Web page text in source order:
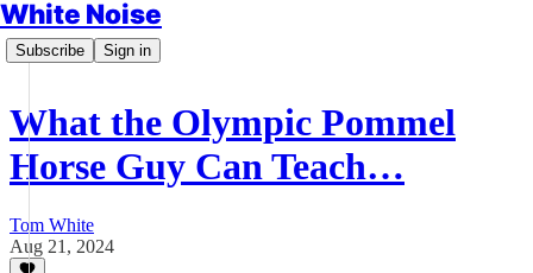
White Noise
Subscribe Sign in
What the Olympic Pommel
Horse Guy Can Teach…
Tom White
Aug 21, 2024